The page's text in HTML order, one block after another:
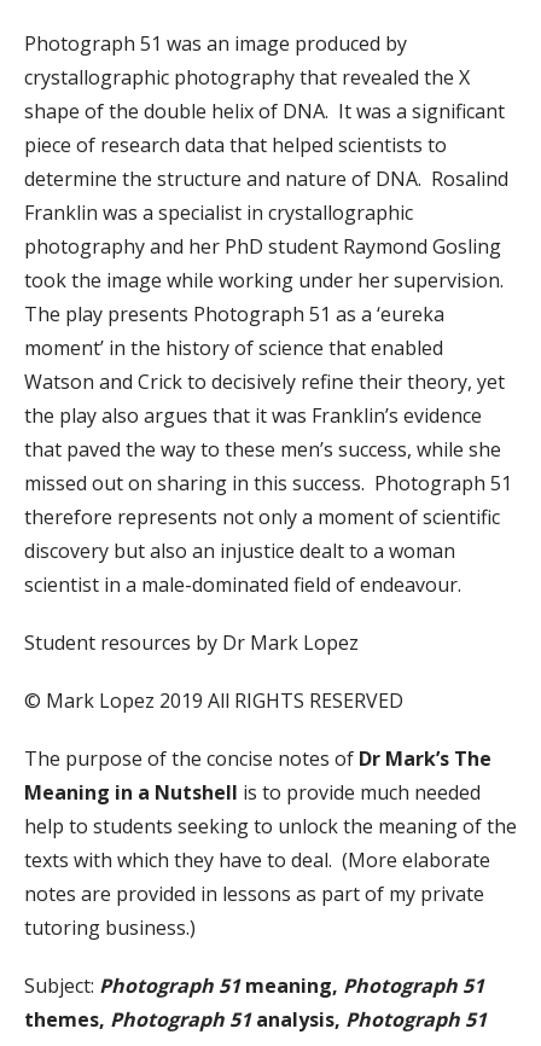
Photograph 51 was an image produced by
crystallographic photography that revealed the X
shape of the double helix of DNA. It was a significant
piece of research data that helped scientists to
determine the structure and nature of DNA. Rosalind
Franklin was a specialist in crystallographic
photography and her PhD student Raymond Gosling
took the image while working under her supervision.
The play presents Photograph 51 as a ‘eureka
moment’ in the history of science that enabled
Watson and Crick to decisively refine their theory, yet
the play also argues that it was Franklin’s evidence
that paved the way to these men’s success, while she
missed out on sharing in this success. Photograph 51
therefore represents not only a moment of scientific
discovery but also an injustice dealt to a woman
scientist in a male-dominated field of endeavour.
Student resources by Dr Mark Lopez
© Mark Lopez 2019 All RIGHTS RESERVED
The purpose of the concise notes of Dr Mark’s The
Meaning in a Nutshell is to provide much needed
help to students seeking to unlock the meaning of the
texts with which they have to deal. (More elaborate
notes are provided in lessons as part of my private
tutoring business.)
Subject: Photograph 51meaning, Photograph 51
themes, Photograph 51analysis, Photograph 51